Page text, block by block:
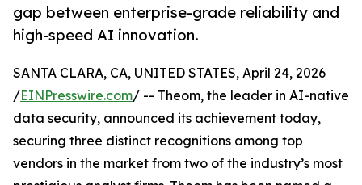
gap between enterprise-grade reliability and
high-speed AI innovation.
SANTA CLARA, CA, UNITED STATES, April 24, 2026
/EINPresswire.com/ -- Theom, the leader in AI-native
data security, announced its achievement today,
securing three distinct recognitions among top
vendors in the market from two of the industry’s most